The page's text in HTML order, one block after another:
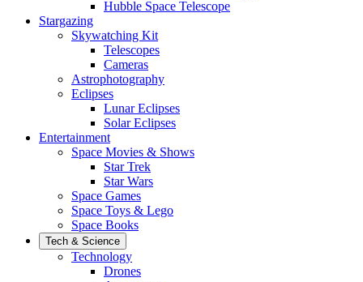
Hubble Space Telescope
Stargazing
Skywatching Kit
Telescopes
Cameras
Astrophotography
Eclipses
Lunar Eclipses
Solar Eclipses
Entertainment
Space Movies & Shows
Star Trek
Star Wars
Space Games
Space Toys & Lego
Space Books
Tech & Science
Technology
Drones